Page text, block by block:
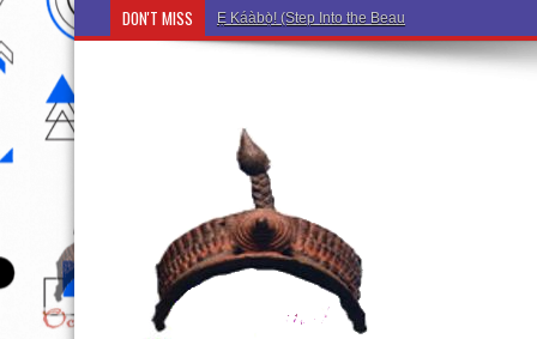
DON'T MISS Ẹ Káàbọ̀! (Step Into the Beautiful World of